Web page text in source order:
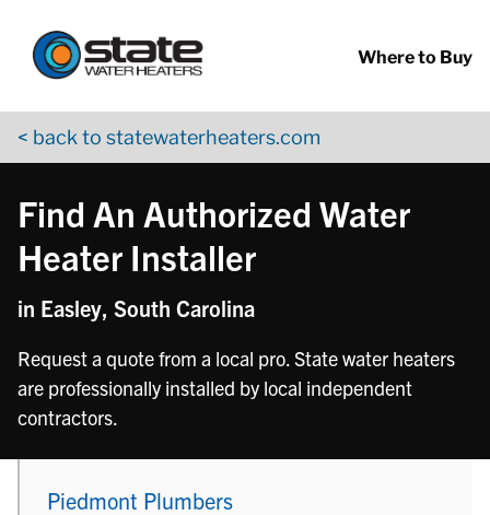
Where to Buy
< back to statewaterheaters.com
Find An Authorized Water
Heater Installer
in Easley, South Carolina
Request a quote from a local pro. State water heaters
are professionally installed by local independent
contractors.
Piedmont Plumbers